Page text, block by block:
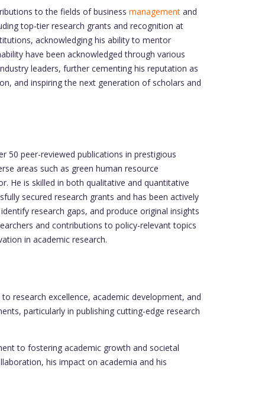
to the fields of business management and
top-tier research grants and recognition at
acknowledging his ability to mentor
have been acknowledged through various
leaders, further cementing his reputation as
and inspiring the next generation of scholars and
50 peer-reviewed publications in prestigious
areas such as green human resource
He is skilled in both qualitative and quantitative
secured research grants and has been actively
research gaps, and produce original insights
and contributions to policy-relevant topics
in academic research.
research excellence, academic development, and
particularly in publishing cutting-edge research
to fostering academic growth and societal
his impact on academia and his